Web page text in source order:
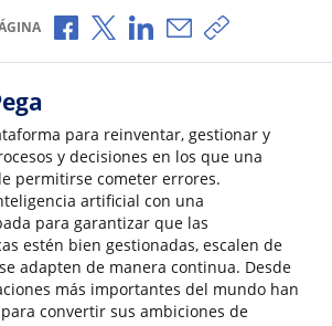
Compartir a través de Facebook
Compartir a través de X
Compartir a través de
Compartir por
Copiar
para reinventar, gestionar y
y decisiones en los que una
permitirse cometer errores.
artificial con una
para garantizar que las
estén bien gestionadas, escalen de
adapten de manera continua. Desde
más importantes del mundo han
convertir sus ambiciones de